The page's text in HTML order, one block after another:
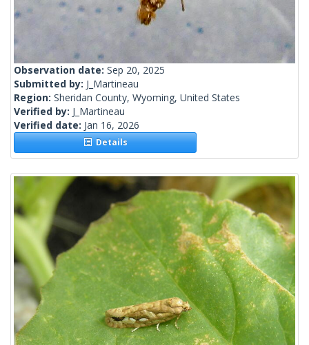
Observation date: Sep 20, 2025
Submitted by: J_Martineau
Region: Sheridan County, Wyoming, United States
Verified by: J_Martineau
Verified date: Jan 16, 2026
Details